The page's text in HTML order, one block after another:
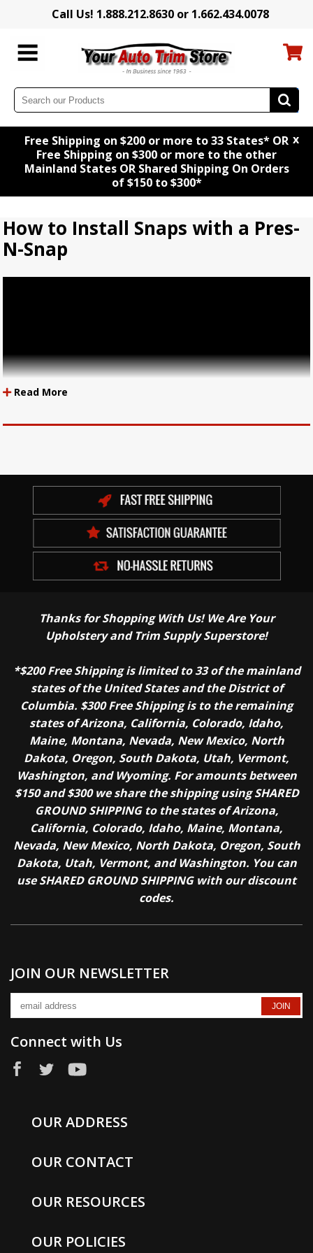
Call Us! 1.888.212.8630 or 1.662.434.0078
Free Shipping on $200 or more to 33 States* OR
Free Shipping on $300 or more to the other
Mainland States OR Shared Shipping On Orders
of $150 to $300*
x
How to Install Snaps with a Pres-
N-Snap
Read More
Thanks for Shopping With Us! We Are Your
Upholstery and Trim Supply Superstore!
*$200 Free Shipping is limited to 33 of the mainland
states of the United States and the District of
Columbia. $300 Free Shipping is to the remaining
states of Arizona, California, Colorado, Idaho,
Maine, Montana, Nevada, New Mexico, North
Dakota, Oregon, South Dakota, Utah, Vermont,
Washington, and Wyoming. For amounts between
$150 and $300 we share the shipping using SHARED
GROUND SHIPPING to the states of Arizona,
California, Colorado, Idaho, Maine, Montana,
Nevada, New Mexico, North Dakota, Oregon, South
Dakota, Utah, Vermont, and Washington. You can
use SHARED GROUND SHIPPING with our discount
codes.
JOIN OUR NEWSLETTER
Connect with Us
OUR ADDRESS
OUR CONTACT
OUR RESOURCES
OUR POLICIES